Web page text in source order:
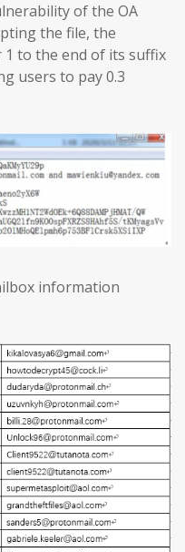
of the OA
the file, the
1 to the end of its suffix
users to pay 0.3
information